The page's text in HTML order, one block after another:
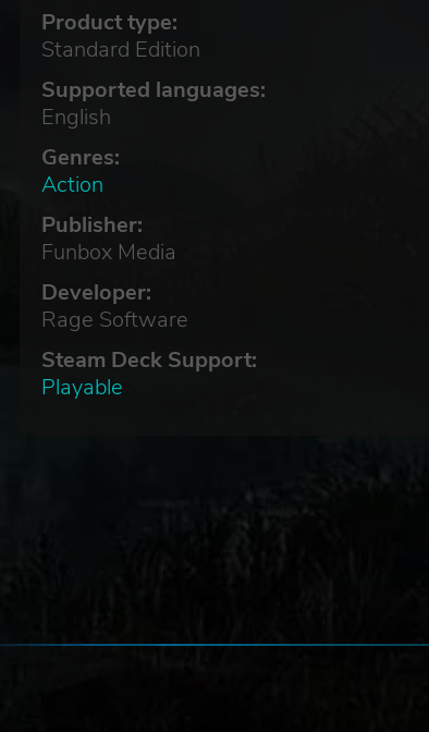
Product type:
Standard Edition
Supported languages:
English
Genres:
Action
Publisher:
Funbox Media
Developer:
Rage Software
Steam Deck Support:
Playable